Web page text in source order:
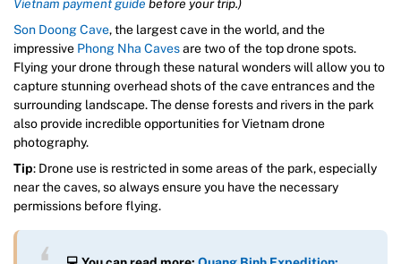
Vietnam payment guide before your trip.)
Son Doong Cave, the largest cave in the world, and the
impressive Phong Nha Cavesare two of the top drone spots.
Flying your drone through these natural wonders will allow you to
capture stunning overhead shots of the cave entrances and the
surrounding landscape. The dense forests and rivers in the park
also provide incredible opportunities for Vietnam drone
photography.
Tip: Drone use is restricted in some areas of the park, especially
near the caves, so always ensure you have the necessary
permissions before flying.